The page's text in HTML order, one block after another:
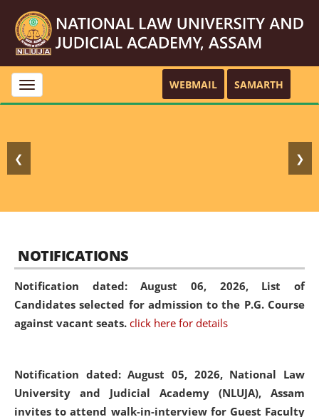
Toggle
navigation
WEBMAIL SAMARTH
❮ ❯
NOTIFICATIONS
Notification dated: August 06, 2026, List of
Candidates selected for admission to the P.G. Course
against vacant seats. click here for details
Notification dated: August 05, 2026, National Law
University and Judicial Academy (NLUJA), Assam
invites to attend walk-in-interview for Guest Faculty